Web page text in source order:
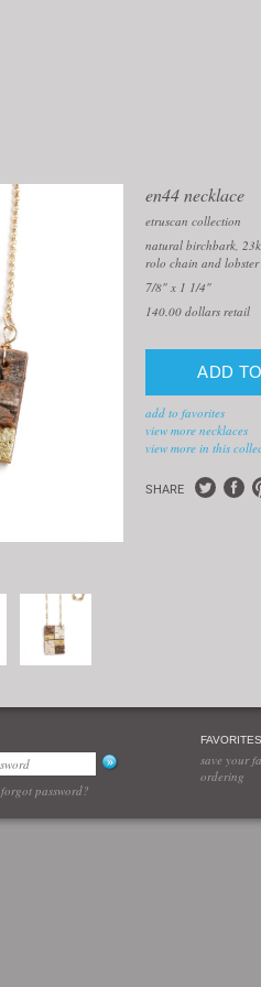
en44 necklace
etruscan collection
natural birchbark,
rolo chain and lobster
7/8" x 1 1/4"
140.00dollars retail
add to favorites
view more necklaces
view more in this
SHARE
forgot password?
FAVORITES
save your
ordering